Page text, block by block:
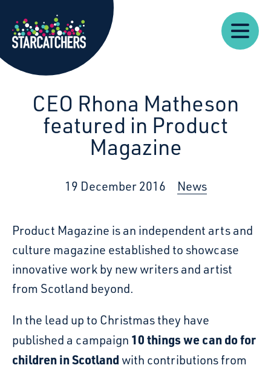
Starcatchers – Home
Our
Work
About
Resources
News
Us
CEO Rhona Matheson
featured in Product
Magazine
19 December 2016 News
Product Magazine is an independent arts and
culture magazine established to showcase
innovative work by new writers and artist
from Scotland beyond.
In the lead up to Christmas they have
published a campaign 10 things we can do for
children in Scotland with contributions from